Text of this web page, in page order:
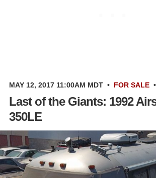
MAY 12, 2017 11:00AM MDT • FOR SALE •
Last of the Giants: 1992
350LE